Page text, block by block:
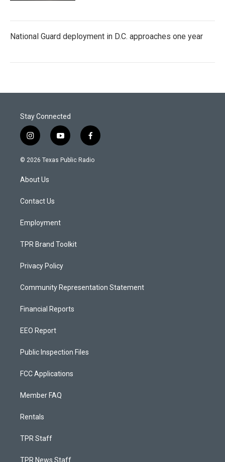
National Guard deployment in D.C. approaches one year
Stay Connected
i
n
s
a
g
a
y
o
u
f
a
c
© 2026 Texas Public Radio
About Us
Contact Us
Employment
TPR Brand Toolkit
Privacy Policy
Community Representation Statement
Financial Reports
EEO Report
Public Inspection Files
FCC Applications
Member FAQ
Rentals
TPR Staff
TPR News Staff